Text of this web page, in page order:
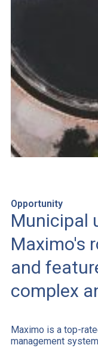
Opportunity
Municipal
Maximo's
and
complex
Maximo is a top-
management